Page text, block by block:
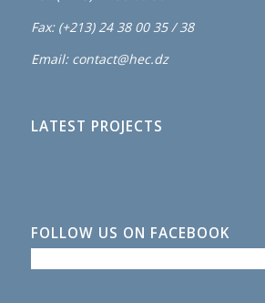
Fax: (+213) 24 38 00 35 / 38
Email: contact@hec.dz
LATEST PROJECTS
FOLLOW US ON FACEBOOK